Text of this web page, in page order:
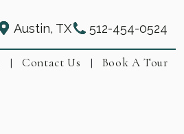
Austin, TX 512-454-0524
| Contact Us | Book A Tour